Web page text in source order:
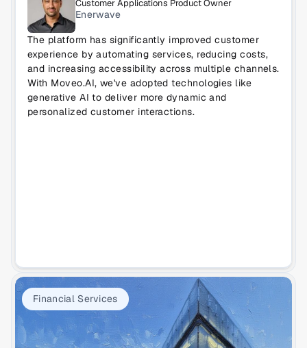
Customer Applications Product Owner
Enerwave
The platform has significantly improved customer
experience by automating services, reducing costs,
and increasing accessibility across multiple channels.
With Moveo.AI, we've adopted technologies like
generative AI to deliver more dynamic and
personalized customer interactions.
Financial Services